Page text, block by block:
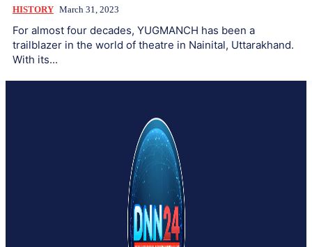
HISTORY March 31, 2023
For almost four decades, YUGMANCH has been a
trailblazer in the world of theatre in Nainital, Uttarakhand.
With its...